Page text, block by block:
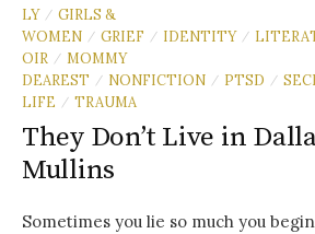
LY / GIRLS &
WOMEN / GRIEF / IDENTITY /
OIR
/ MOMMY
DEAREST
/ NONFICTION / PTSD /
LIFE
/ TRAUMA
They Don’t Live in
Mullins
Sometimes you lie so much you